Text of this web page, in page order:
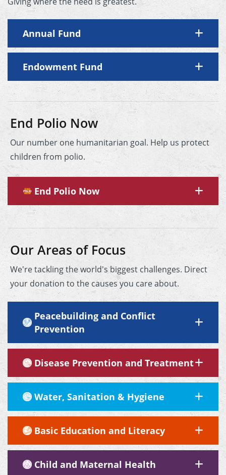
Annual Fund
Endowment Fund
End Polio Now
Our number one humanitarian goal. Help us protect
children from polio.
End Polio Now
Our Areas of Focus
We're tackling the world's biggest challenges. Direct
your donation to the causes you care about.
Peacebuilding and Conflict
Prevention
Disease Prevention and Treatment
Water, Sanitation & Hygiene
Basic Education and Literacy
Child and Maternal Health